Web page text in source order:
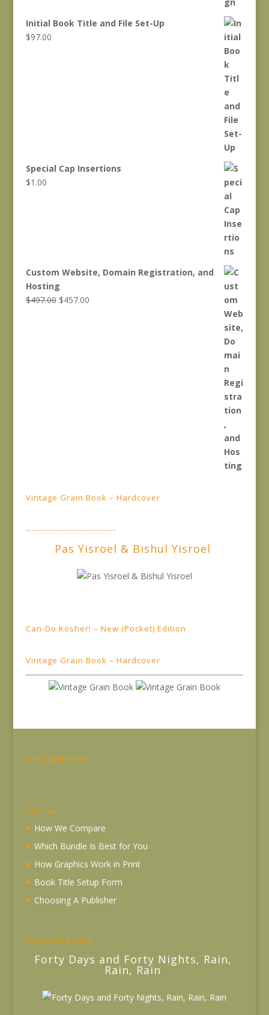
Initial Book Title and File Set-Up
$97.00
Special Cap Insertions
$1.00
Custom Website, Domain Registration, and
Hosting
$497.00 Original
$457.00Current
Vintage Grain Book – Hardcover
------------------------------
Pas Yisroel & Bishul Yisroel
Can-Do Kosher! – New (Pocket) Edition
Vintage Grain Book – Hardcover
Get Published!
Articles
How We Compare
Which Bundle Is Best for You
How Graphics Work in Print
Book Title Setup Form
Choosing A Publisher
Featured Books
Forty Days and Forty Nights, Rain,
Rain, Rain